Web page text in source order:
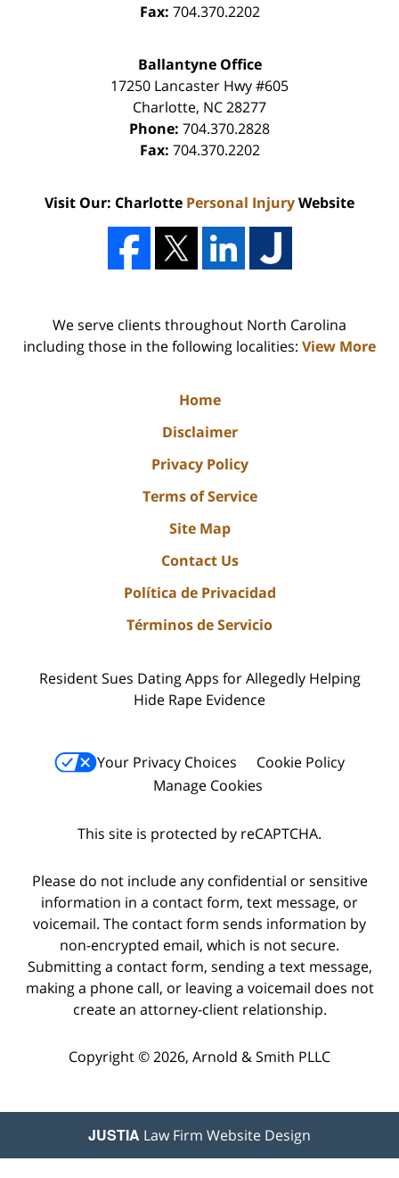
Fax: 704.370.2202
Ballantyne Office
17250 Lancaster Hwy #605
Charlotte, NC28277
Phone: 704.370.2828
Fax: 704.370.2202
Visit Our: Charlotte Personal InjuryWebsite
We serve clients throughout North Carolina
including those in the following localities: View More
Home
Disclaimer
Privacy Policy
Terms of Service
Site Map
Contact Us
Política de Privacidad
Términos de Servicio
Resident Sues Dating Apps for Allegedly Helping
Hide Rape Evidence
Your Privacy Choices
Cookie Policy
Manage Cookies
This site is protected by reCAPTCHA.
Please do not include any confidential or sensitive
information in a contact form, text message, or
voicemail. The contact form sends information by
non-encrypted email, which is not secure.
Submitting a contact form, sending a text message,
making a phone call, or leaving a voicemail does not
create an attorney-client relationship.
Copyright © 2026, Arnold & Smith PLLC
JUSTIA Law Firm Website Design